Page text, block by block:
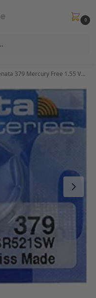
0
min £50. Use code
Mercury Free 1.55 Volt Watch Battery Replaces SR521SW